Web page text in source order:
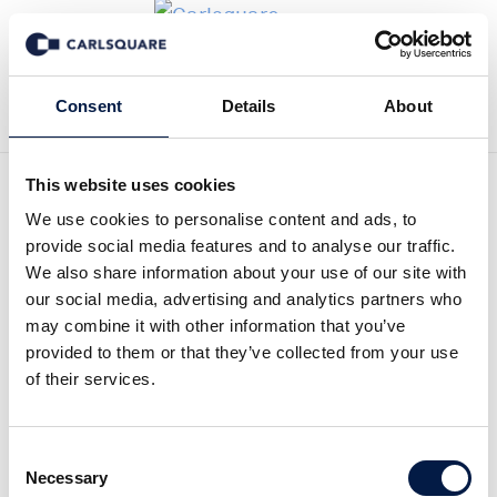
Consent Details About
This website uses cookies
We use cookies to personalise content and ads, to
provide social media features and to analyse our traffic.
We also share information about your use of our site with
our social media, advertising and analytics partners who
may combine it with other information that you’ve
provided to them or that they’ve collected from your use
of their services.
Selection
Necessary
Zurück zu News
Equity research Zinzino, Q4
2023: Increased dividend
proposed after a strong
year